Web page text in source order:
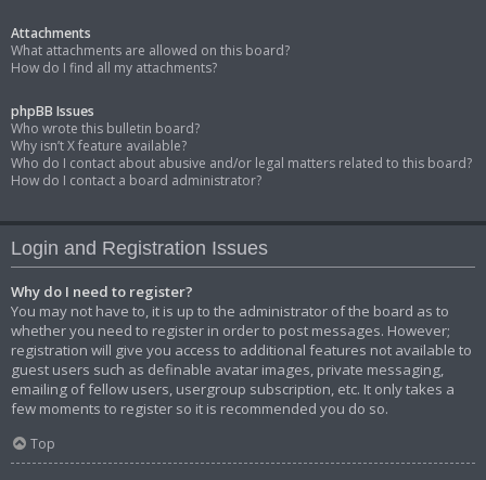
Attachments
What attachments are allowed on this board?
How do I find all my attachments?
phpBB Issues
Who wrote this bulletin board?
Why isn’t X feature available?
Who do I contact about abusive and/or legal matters related to this board?
How do I contact a board administrator?
Login and Registration Issues
Why do I need to register?
You may not have to, it is up to the administrator of the board as to
whether you need to register in order to post messages. However;
registration will give you access to additional features not available to
guest users such as definable avatar images, private messaging,
emailing of fellow users, usergroup subscription, etc. It only takes a
few moments to register so it is recommended you do so.
Top